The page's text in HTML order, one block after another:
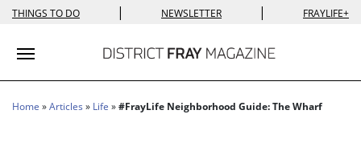
THINGS TO DO | NEWSLETTER | FRAYLIFE+
Toggle navigation
Home »Articles » Life »#FrayLife Neighborhood Guide: The Wharf